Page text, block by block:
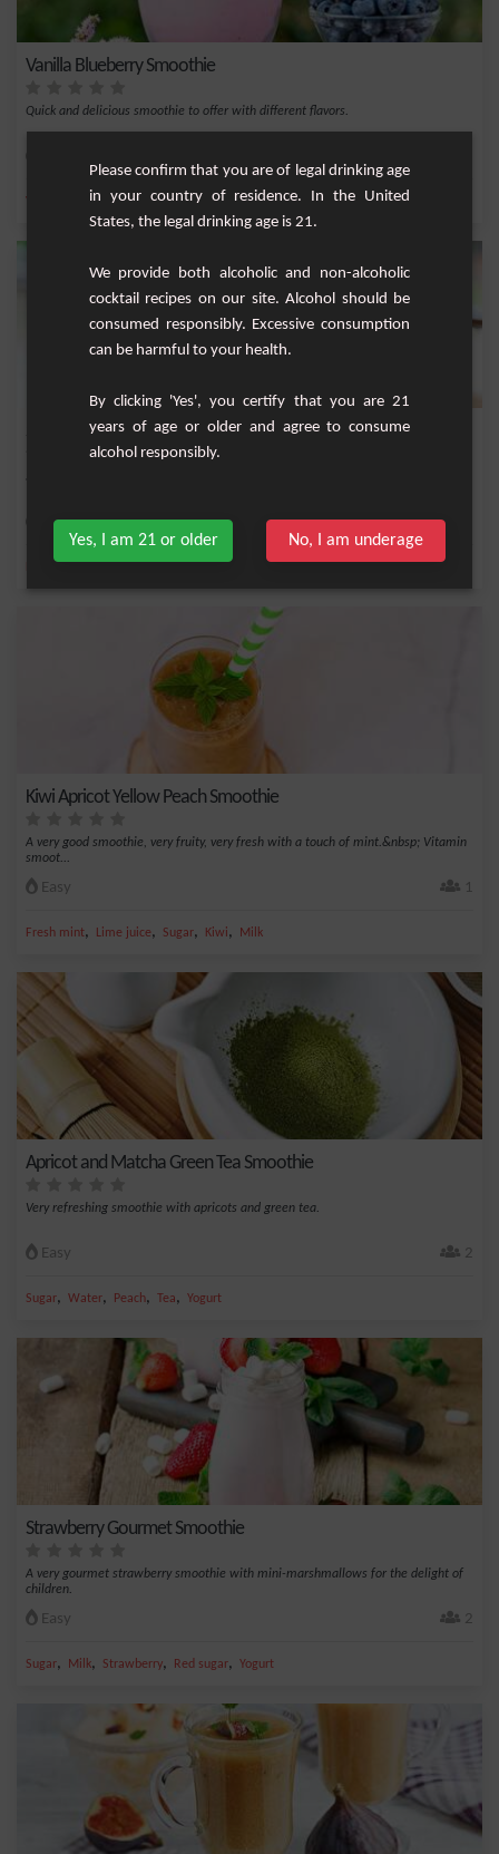
Vanilla Blueberry Smoothie
Quick and delicious smoothie to offer with different flavors.
Vanilla bean, Sugar, Milk,Blueberry ,Vanilla
Strawberry and Mint Smoothie
Easy
, , ,
Kiwi Apricot Yellow Peach Smoothie
A very good smoothie, very fruity, very fresh with a touch of mint.&nbsp; Vitamin
smoot...
Easy 1
Fresh mint, Lime juice, Sugar, Kiwi, Milk
Apricot and Matcha Green Tea Smoothie
Very refreshing smoothie with apricots and green tea.
Easy 2
Sugar, Water, Peach, Tea, Yogurt
Strawberry Gourmet Smoothie
A very gourmet strawberry smoothie with mini-marshmallows for the delight of
children.
Easy 2
Sugar, Milk, Strawberry, Red sugar, Yogurt
Please confirm that you are of legal drinking age
in your country of residence. In the United
States, the legal drinking age is 21.
We provide both alcoholic and non-alcoholic
cocktail recipes on our site. Alcohol should be
consumed responsibly. Excessive consumption
can be harmful to your health.
By clicking 'Yes', you certify that you are 21
years of age or older and agree to consume
alcohol responsibly.
Yes, I am 21 or older No, I am underage